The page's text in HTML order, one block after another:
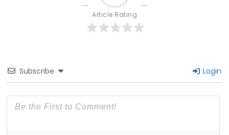
Article Rating
Subscribe Login